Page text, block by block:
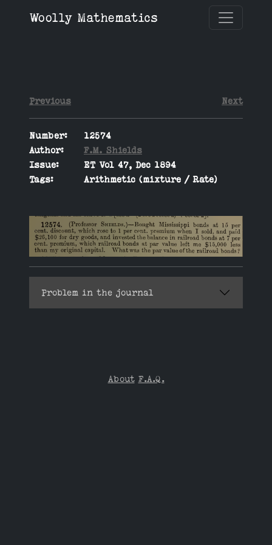
Woolly Mathematics
Previous Next
Number:
12574
Author:
F.M. Shields
Issue:
ET Vol 47, Dec 1894
Tags:
Arithmetic (mixture / Rate)
Problem in the journal
About F.A.Q.